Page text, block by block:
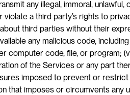
any illegal, immoral, unlawful,
a third party’s rights to
third parties without their
any malicious code,
computer code, file, or program;
of the Services or any part
imposed to prevent or
that imposes or circumvents any